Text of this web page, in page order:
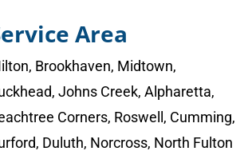
Area
, Brookhaven, Midtown,
, Johns Creek, Alpharetta,
Corners, Roswell, Cumming,
Duluth, Norcross, North Fulton